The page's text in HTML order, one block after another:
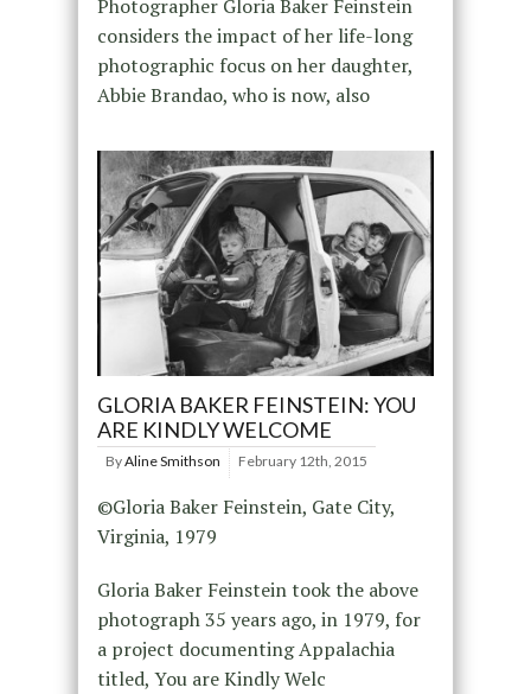
Photographer Gloria Baker Feinstein
considers the impact of her life-long
photographic focus on her daughter,
Abbie Brandao, who is now, also
GLORIA BAKER FEINSTEIN: YOU
ARE KINDLY WELCOME
ByAline Smithson February 12th, 2015
©Gloria Baker Feinstein, Gate City,
Virginia, 1979
Gloria Baker Feinstein took the above
photograph 35 years ago, in 1979, for
a project documenting Appalachia
titled, You are Kindly Welc